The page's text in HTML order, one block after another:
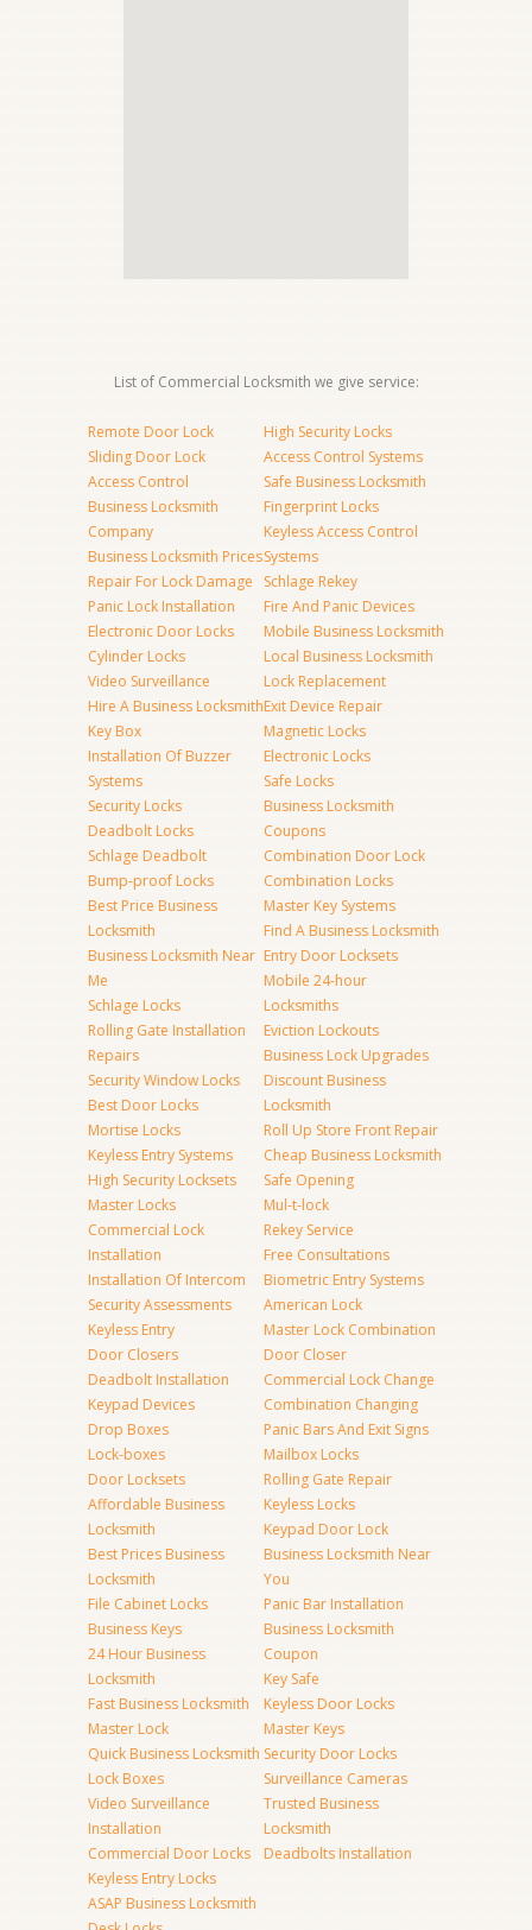
List of Commercial Locksmith we give service:
Remote Door Lock
Sliding Door Lock
Access Control
Business Locksmith
Company
Business Locksmith Prices
Repair For Lock Damage
Panic Lock Installation
Electronic Door Locks
Cylinder Locks
Video Surveillance
Hire A Business Locksmith
Key Box
Installation Of Buzzer
Systems
Security Locks
Deadbolt Locks
Schlage Deadbolt
Bump-proof Locks
Best Price Business
Locksmith
Business Locksmith Near
Me
Schlage Locks
Rolling Gate Installation
Repairs
Security Window Locks
Best Door Locks
Mortise Locks
Keyless Entry Systems
High Security Locksets
Master Locks
Commercial Lock
Installation
Installation Of Intercom
Security Assessments
Keyless Entry
Door Closers
Deadbolt Installation
Keypad Devices
Drop Boxes
Lock-boxes
Door Locksets
Affordable Business
Locksmith
Best Prices Business
Locksmith
File Cabinet Locks
Business Keys
24 Hour Business
Locksmith
Fast Business Locksmith
Master Lock
Quick Business Locksmith
Lock Boxes
Video Surveillance
Installation
Commercial Door Locks
Keyless Entry Locks
ASAP Business Locksmith
High Security Locks
Access Control Systems
Safe Business Locksmith
Fingerprint Locks
Keyless Access Control
Systems
Schlage Rekey
Fire And Panic Devices
Mobile Business Locksmith
Local Business Locksmith
Lock Replacement
Exit Device Repair
Magnetic Locks
Electronic Locks
Safe Locks
Business Locksmith
Coupons
Combination Door Lock
Combination Locks
Master Key Systems
Find A Business Locksmith
Entry Door Locksets
Mobile 24-hour
Locksmiths
Eviction Lockouts
Business Lock Upgrades
Discount Business
Locksmith
Roll Up Store Front Repair
Cheap Business Locksmith
Safe Opening
Mul-t-lock
Rekey Service
Free Consultations
Biometric Entry Systems
American Lock
Master Lock Combination
Door Closer
Commercial Lock Change
Combination Changing
Panic Bars And Exit Signs
Mailbox Locks
Rolling Gate Repair
Keyless Locks
Keypad Door Lock
Business Locksmith Near
You
Panic Bar Installation
Business Locksmith
Coupon
Key Safe
Keyless Door Locks
Master Keys
Security Door Locks
Surveillance Cameras
Trusted Business
Locksmith
Deadbolts Installation